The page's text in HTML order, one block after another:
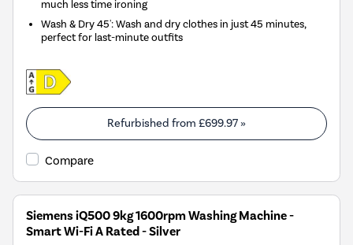
much less time ironing
Wash & Dry 45': Wash and dry clothes in just 45 minutes,
perfect for last-minute outfits
Refurbished from £699.97 »
Compare
Siemens iQ500 9kg 1600rpm Washing Machine -
Smart Wi-Fi A Rated - Silver